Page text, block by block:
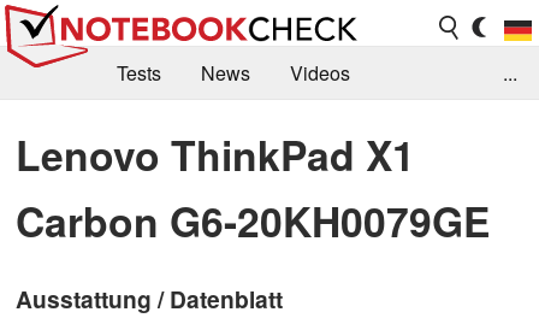
Tests News
Videos
Kaufberatung
Deals Suche
Jobs
Forum
...
Lenovo ThinkPad X1
Carbon G6-20KH0079GE
Ausstattung / Datenblatt